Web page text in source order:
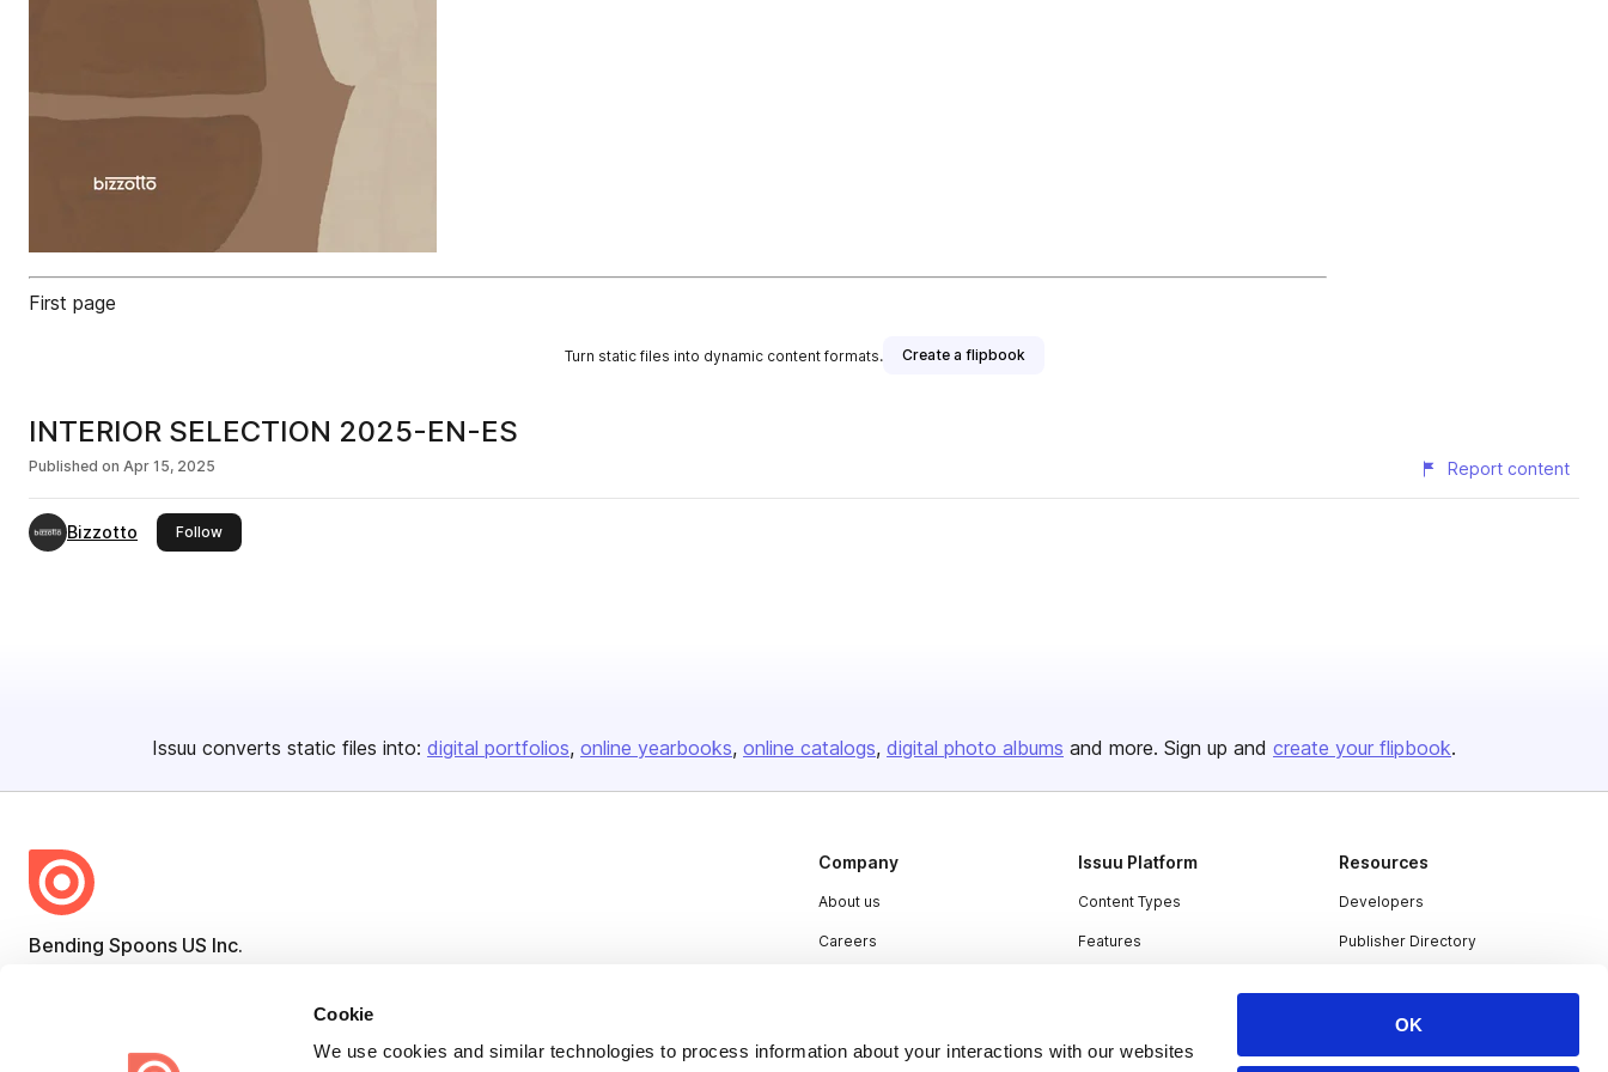
Cookie
We use cookies and similar technologies to process information about your interactions with our websites
OK
First page
Turn static files into dynamic content formats. Create a flipbook
INTERIOR SELECTION 2025-EN-ES
Published on Apr 15, 2025 Report content
Bizzotto Followthis publisher
Issuu converts static files into: digital portfolios online yearbooks online catalogs digital photo albums and more. Sign up and create your flipbook.
Bending Spoons US Inc.
engaging content for every channel.
Company
About us
Careers
Contact
Issuu Platform
Content Types
Features
Resources
Developers
Publisher Directory